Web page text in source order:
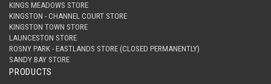
KINGS MEADOWS STORE
KINGSTON - CHANNEL COURT STORE
KINGSTON TOWN STORE
LAUNCESTON STORE
ROSNY PARK - EASTLANDS STORE (CLOSED PERMANENTLY)
SANDY BAY STORE
PRODUCTS